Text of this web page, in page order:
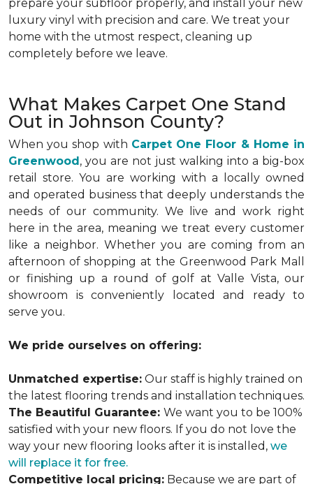
prepare your subfloor properly, and install your new
luxury vinyl with precision and care. We treat your
home with the utmost respect, cleaning up
completely before we leave.
What Makes Carpet One Stand
Out in Johnson County?
When you shop with Carpet One Floor & Home in
Greenwood, you are not just walking into a big-box
retail store. You are working with a locally owned
and operated business that deeply understands the
needs of our community. We live and work right
here in the area, meaning we treat every customer
like a neighbor. Whether you are coming from an
afternoon of shopping at the Greenwood Park Mall
or finishing up a round of golf at Valle Vista, our
showroom is conveniently located and ready to
serve you.
We pride ourselves on offering:
Unmatched expertise: Our staff is highly trained on
the latest flooring trends and installation techniques.
The Beautiful Guarantee: We want you to be 100%
satisfied with your new floors. If you do not love the
way your new flooring looks after it is installed, we
will replace it for free.
Competitive local pricing: Because we are part of